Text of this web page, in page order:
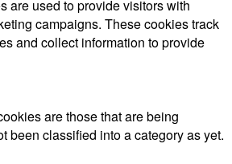
are used to provide visitors with
campaigns. These cookies track
and collect information to provide
are those that are being
been classified into a category as yet.